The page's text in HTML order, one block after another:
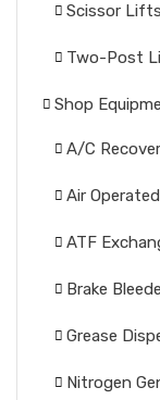
Scissor Lifts
Two-Post
Shop
A/C
Air
ATF
Brake
Grease
Nitrogen